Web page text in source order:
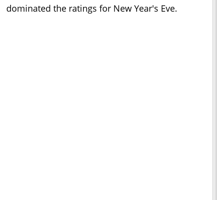
dominated the ratings for New Year's Eve.